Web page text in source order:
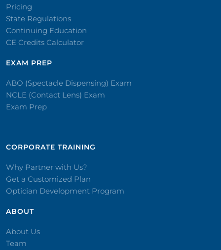
Pricing
State Regulations
Continuing Education
CE Credits Calculator
EXAM PREP
ABO (Spectacle Dispensing) Exam
NCLE (Contact Lens) Exam
Exam Prep
CORPORATE TRAINING​
Why Partner with Us?
Get a Customized Plan
Optician Development Program
ABOUT
About Us
Team